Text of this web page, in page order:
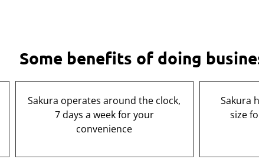
Some benefits of doing
Sakura operates around the clock,
7 days a week for your
convenience
Sakura
size